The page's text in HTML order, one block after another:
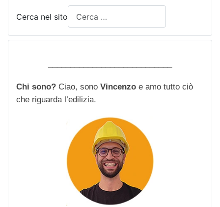
Cerca nel sito
Chi sono? Ciao, sono Vincenzo e amo tutto ciò
che riguarda l’edilizia.